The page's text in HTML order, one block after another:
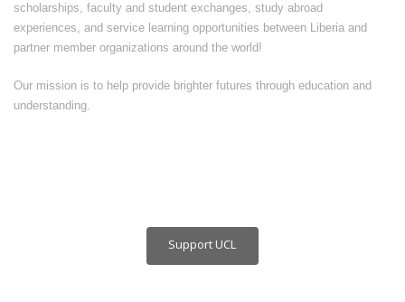
scholarships, faculty and student exchanges, study abroad
experiences, and service learning opportunities between Liberia and
partner member organizations around the world!
Our mission is to help provide brighter futures through education and
understanding.
Support UCL